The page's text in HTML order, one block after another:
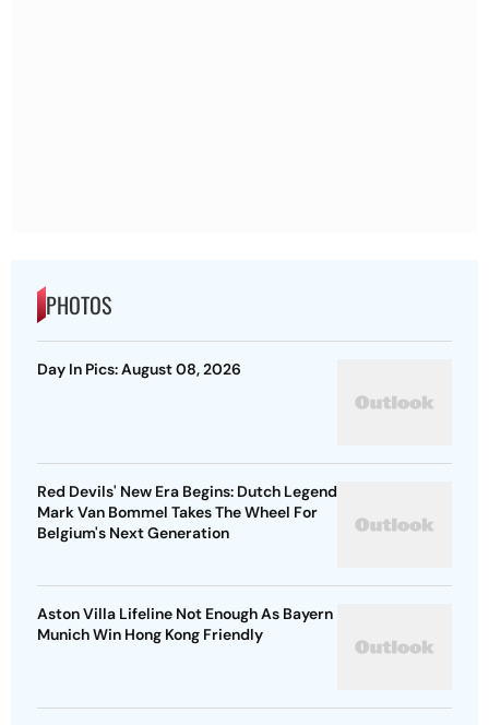
PHOTOS
Day In Pics: August 08, 2026
Red Devils' New Era Begins: Dutch Legend
Mark Van Bommel Takes The Wheel For
Belgium's Next Generation
Aston Villa Lifeline Not Enough As Bayern
Munich Win Hong Kong Friendly